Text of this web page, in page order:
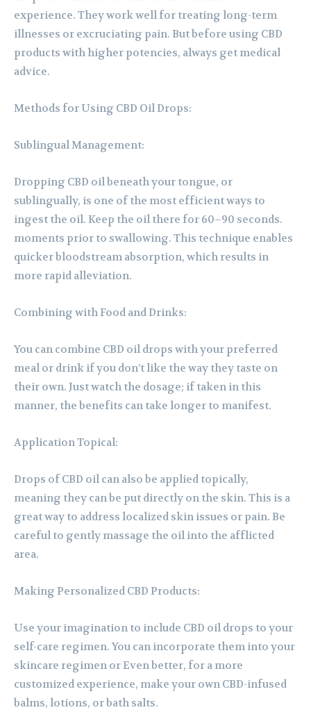
experience. They work well for treating long-term
illnesses or excruciating pain. But before using CBD
products with higher potencies, always get medical
advice.
Methods for Using CBD Oil Drops:
Sublingual Management:
Dropping CBD oil beneath your tongue, or
sublingually, is one of the most efficient ways to
ingest the oil. Keep the oil there for 60–90 seconds.
moments prior to swallowing. This technique enables
quicker bloodstream absorption, which results in
more rapid alleviation.
Combining with Food and Drinks:
You can combine CBD oil drops with your preferred
meal or drink if you don’t like the way they taste on
their own. Just watch the dosage; if taken in this
manner, the benefits can take longer to manifest.
Application Topical:
Drops of CBD oil can also be applied topically,
meaning they can be put directly on the skin. This is a
great way to address localized skin issues or pain. Be
careful to gently massage the oil into the afflicted
area.
Making Personalized CBD Products:
Use your imagination to include CBD oil drops to your
self-care regimen. You can incorporate them into your
skincare regimen or Even better, for a more
customized experience, make your own CBD-infused
balms, lotions, or bath salts.